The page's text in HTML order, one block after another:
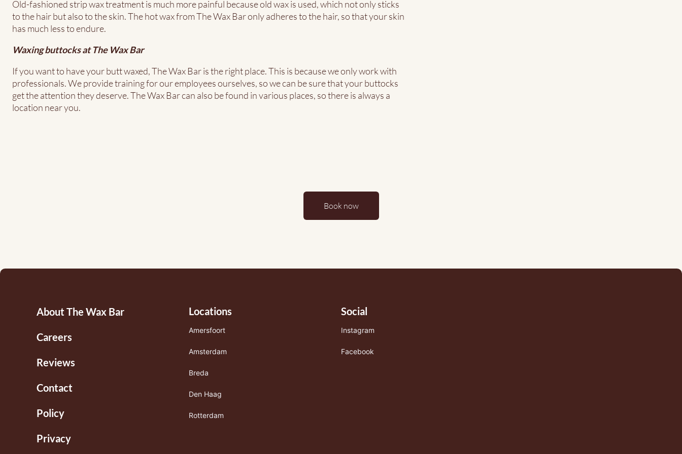
Old-fashioned strip wax treatment is much more painful because old wax is used, which not only sticks
to the hair but also to the skin. The hot wax from The Wax Bar only adheres to the hair, so that your skin
has much less to endure.
Waxing buttocks at The Wax Bar
If you want to have your butt waxed, The Wax Bar is the right place. This is because we only work with
professionals. We provide training for our employees ourselves, so we can be sure that your buttocks
get the attention they deserve. The Wax Bar can also be found in various places, so there is always a
location near you.
Book now
Footermenu
About The Wax Bar
Careers
Reviews
Contact
Policy
Privacy
Locations
Amersfoort
Amsterdam
Breda
Den Haag
Rotterdam
Social
Instagram
Facebook